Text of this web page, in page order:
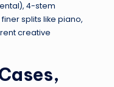
4-stem
splits like piano,
creative